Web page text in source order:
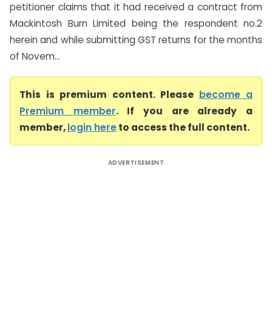
petitioner claims that it had received a contract from
Mackintosh Burn Limited being the respondent no.2
herein and while submitting GST returns for the months
of Novem...
This is premium content. Please become a
Premium member. If you are already a
member,login hereto access the full content.
ADVERTISEMENT